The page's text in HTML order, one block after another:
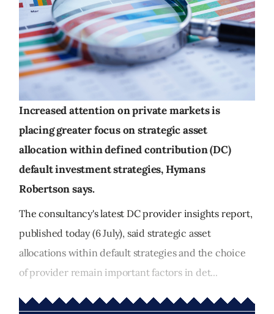
Increased attention on private markets is
placing greater focus on strategic asset
allocation within defined contribution (DC)
default investment strategies, Hymans
Robertson says.
The consultancy's latest DC provider insights report,
published today (6 July), said strategic asset
allocations within default strategies and the choice
of provider remain important factors in det...